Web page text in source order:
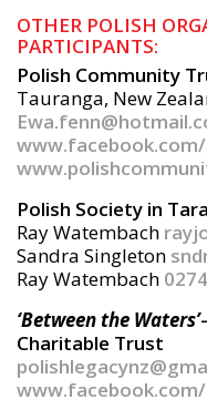
OTHER POLISH
PARTICIPANTS:
Polish Community
Tauranga, New
Polish Society in
Ray Watembach
Sandra Singleton
Ray Watembach
‘Between the Waters’
Charitable Trust